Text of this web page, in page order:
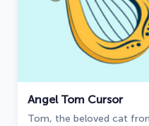
Angel Tom Cursor
Tom, the beloved cat